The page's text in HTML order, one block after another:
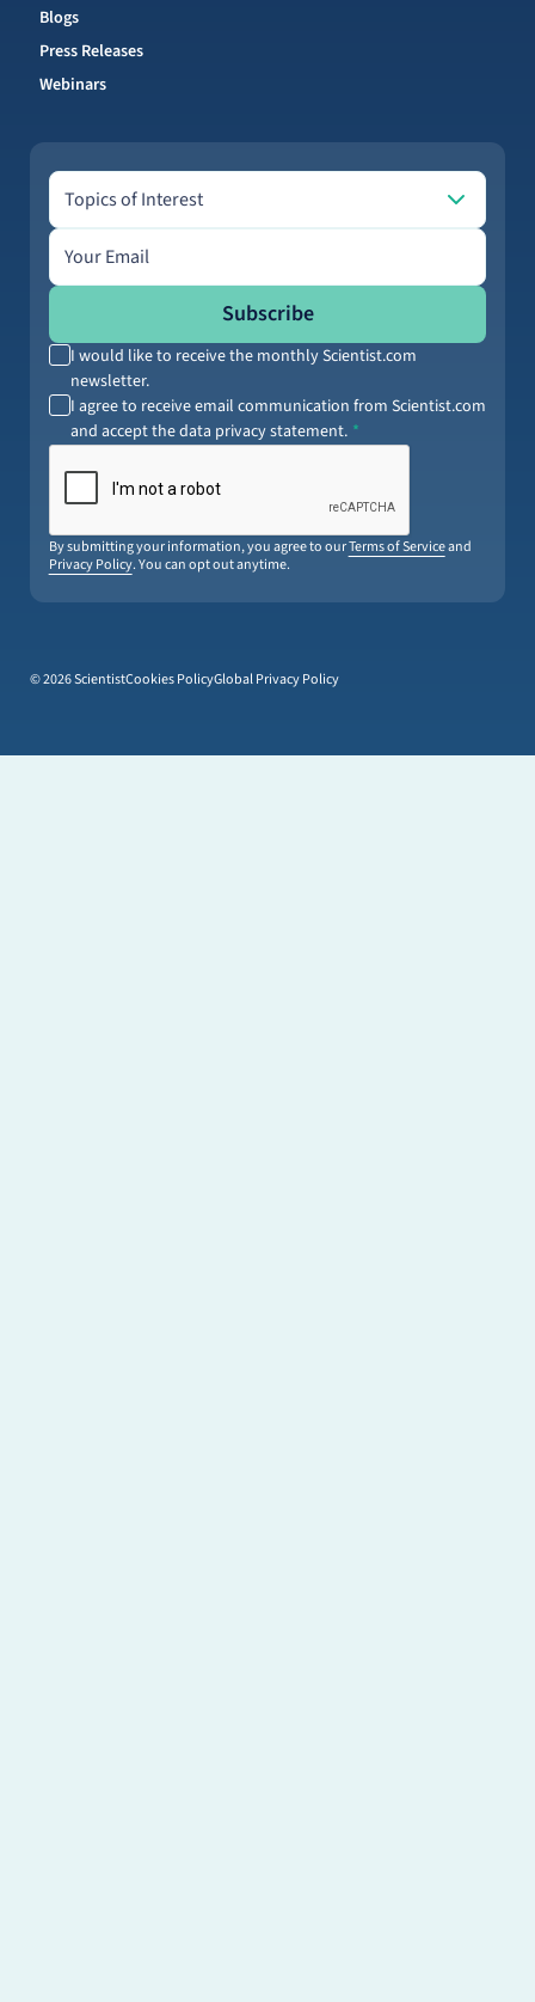
Blogs
Press Releases
Webinars
Topics of Interest
Topics of Interest
Email address
Subscribe
I would like to receive the monthly Scientist.com
newsletter.
I agree to receive email communication from Scientist.com
and accept the data privacy statement.
By submitting your information, you agree to ourTerms of Serviceand
Privacy Policy. You can opt out anytime.
© 2026 ScientistCookies PolicyGlobal Privacy Policy